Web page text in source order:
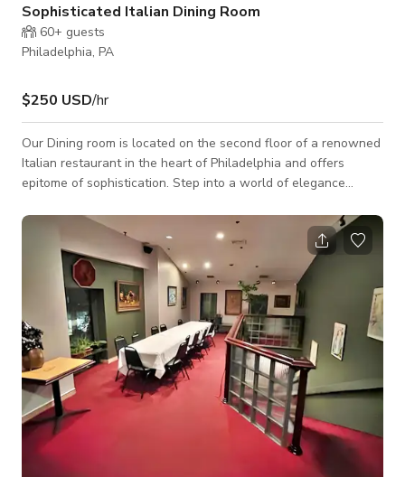
Sophisticated Italian Dining Room
60+ guests
Philadelphia, PA
$250 USD/hr
Our Dining room is located on the second floor of a renowned
Italian restaurant in the heart of Philadelphia and offers
epitome of sophistication. Step into a world of elegance
event to new heights. This room boasts ample space adorned
with contemporary furnishings, providing guests with a
comfortable and luxurious setting. Sink into plush seating
arrangements amidst the cozy ambiance of carpeted floors
and conventional ceilings. Desig